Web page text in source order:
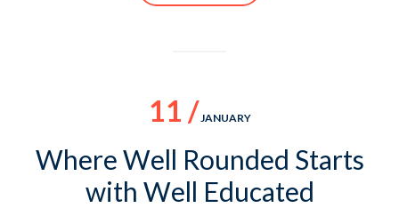
11 /JANUARY
Where Well Rounded Starts
with Well Educated